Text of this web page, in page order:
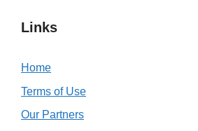
Links
Home
Terms of Use
Our Partners